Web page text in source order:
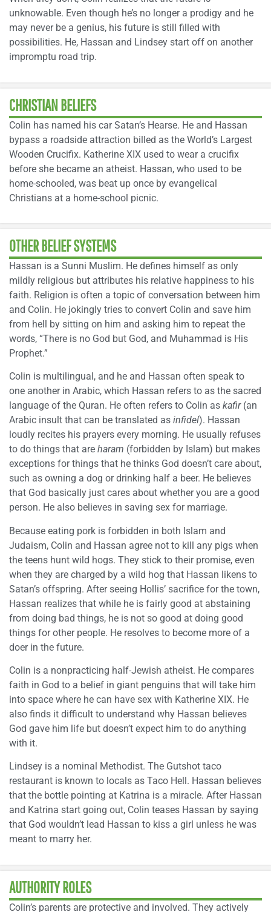
unknowable. Even though he’s no longer a prodigy and he
may never be a genius, his future is still filled with
possibilities. He, Hassan and Lindsey start off on another
impromptu road trip.
CHRISTIAN BELIEFS
Colin has named his car Satan’s Hearse. He and Hassan
bypass a roadside attraction billed as the World’s Largest
Wooden Crucifix. Katherine XIX used to wear a crucifix
before she became an atheist. Hassan, who used to be
home-schooled, was beat up once by evangelical
Christians at a home-school picnic.
OTHER BELIEF SYSTEMS
Hassan is a Sunni Muslim. He defines himself as only
mildly religious but attributes his relative happiness to his
faith. Religion is often a topic of conversation between him
and Colin. He jokingly tries to convert Colin and save him
from hell by sitting on him and asking him to repeat the
words, “There is no God but God, and Muhammad is His
Prophet.”
Colin is multilingual, and he and Hassan often speak to
one another in Arabic, which Hassan refers to as the sacred
language of the Quran. He often refers to Colin as kafir(an
Arabic insult that can be translated as infidel). Hassan
loudly recites his prayers every morning. He usually refuses
to do things that are haram (forbidden by Islam) but makes
exceptions for things that he thinks God doesn’t care about,
such as owning a dog or drinking half a beer. He believes
that God basically just cares about whether you are a good
person. He also believes in saving sex for marriage.
Because eating pork is forbidden in both Islam and
Judaism, Colin and Hassan agree not to kill any pigs when
the teens hunt wild hogs. They stick to their promise, even
when they are charged by a wild hog that Hassan likens to
Satan’s offspring. After seeing Hollis’ sacrifice for the town,
Hassan realizes that while he is fairly good at abstaining
from doing bad things, he is not so good at doing good
things for other people. He resolves to become more of a
doer in the future.
Colin is a nonpracticing half-Jewish atheist. He compares
faith in God to a belief in giant penguins that will take him
into space where he can have sex with Katherine XIX. He
also finds it difficult to understand why Hassan believes
God gave him life but doesn’t expect him to do anything
with it.
Lindsey is a nominal Methodist. The Gutshot taco
restaurant is known to locals as Taco Hell. Hassan believes
that the bottle pointing at Katrina is a miracle. After Hassan
and Katrina start going out, Colin teases Hassan by saying
that God wouldn’t lead Hassan to kiss a girl unless he was
meant to marry her.
AUTHORITY ROLES
Colin’s parents are protective and involved. They actively